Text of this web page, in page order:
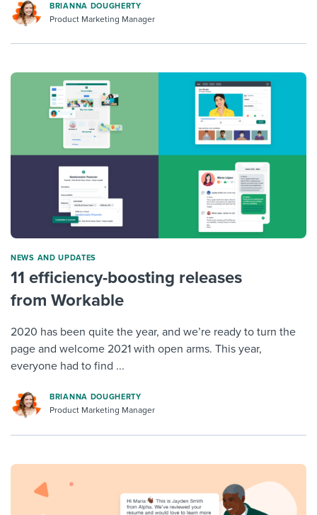
BRIANNA DOUGHERTY
Product Marketing Manager
NEWS AND UPDATES
11 efficiency-boosting releases
from Workable
2020 has been quite the year, and we’re ready to turn the
page and welcome 2021 with open arms. This year,
everyone had to find ...
BRIANNA DOUGHERTY
Product Marketing Manager